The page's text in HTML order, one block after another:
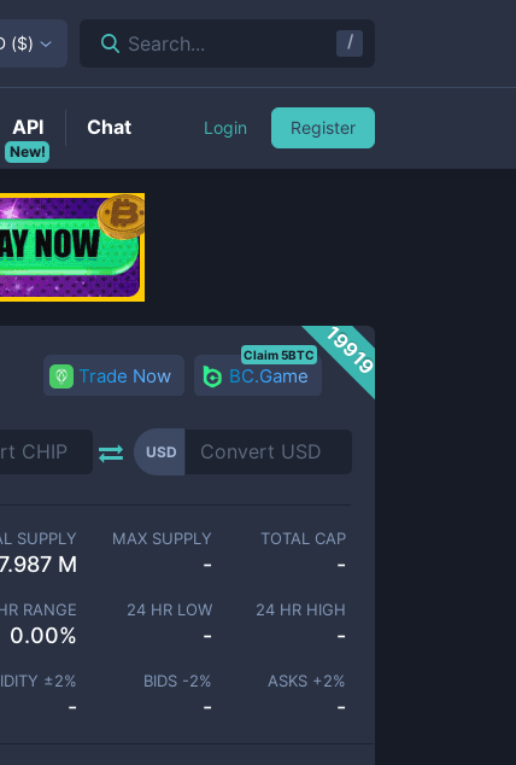
19919
Trade Now BC.Game
Claim 5BTC
USD
SUPPLY
M
MAX SUPPLY
-
TOTAL CAP
-
RANGE
0.00%
24 HR LOW
-
24 HR HIGH
-
±2%
-
BIDS -2%
-
ASKS +2%
-
($) Search... /
New!
API Chat Login Register